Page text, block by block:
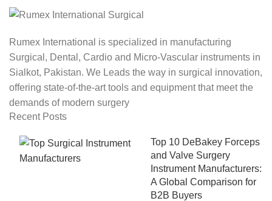
Rumex International is specialized in manufacturing
Surgical, Dental, Cardio and Micro-Vascular instruments in
Sialkot, Pakistan. We Leads the way in surgical innovation,
offering state-of-the-art tools and equipment that meet the
demands of modern surgery
Recent Posts
Top 10 DeBakey Forceps
and Valve Surgery
Instrument Manufacturers:
A Global Comparison for
B2B Buyers